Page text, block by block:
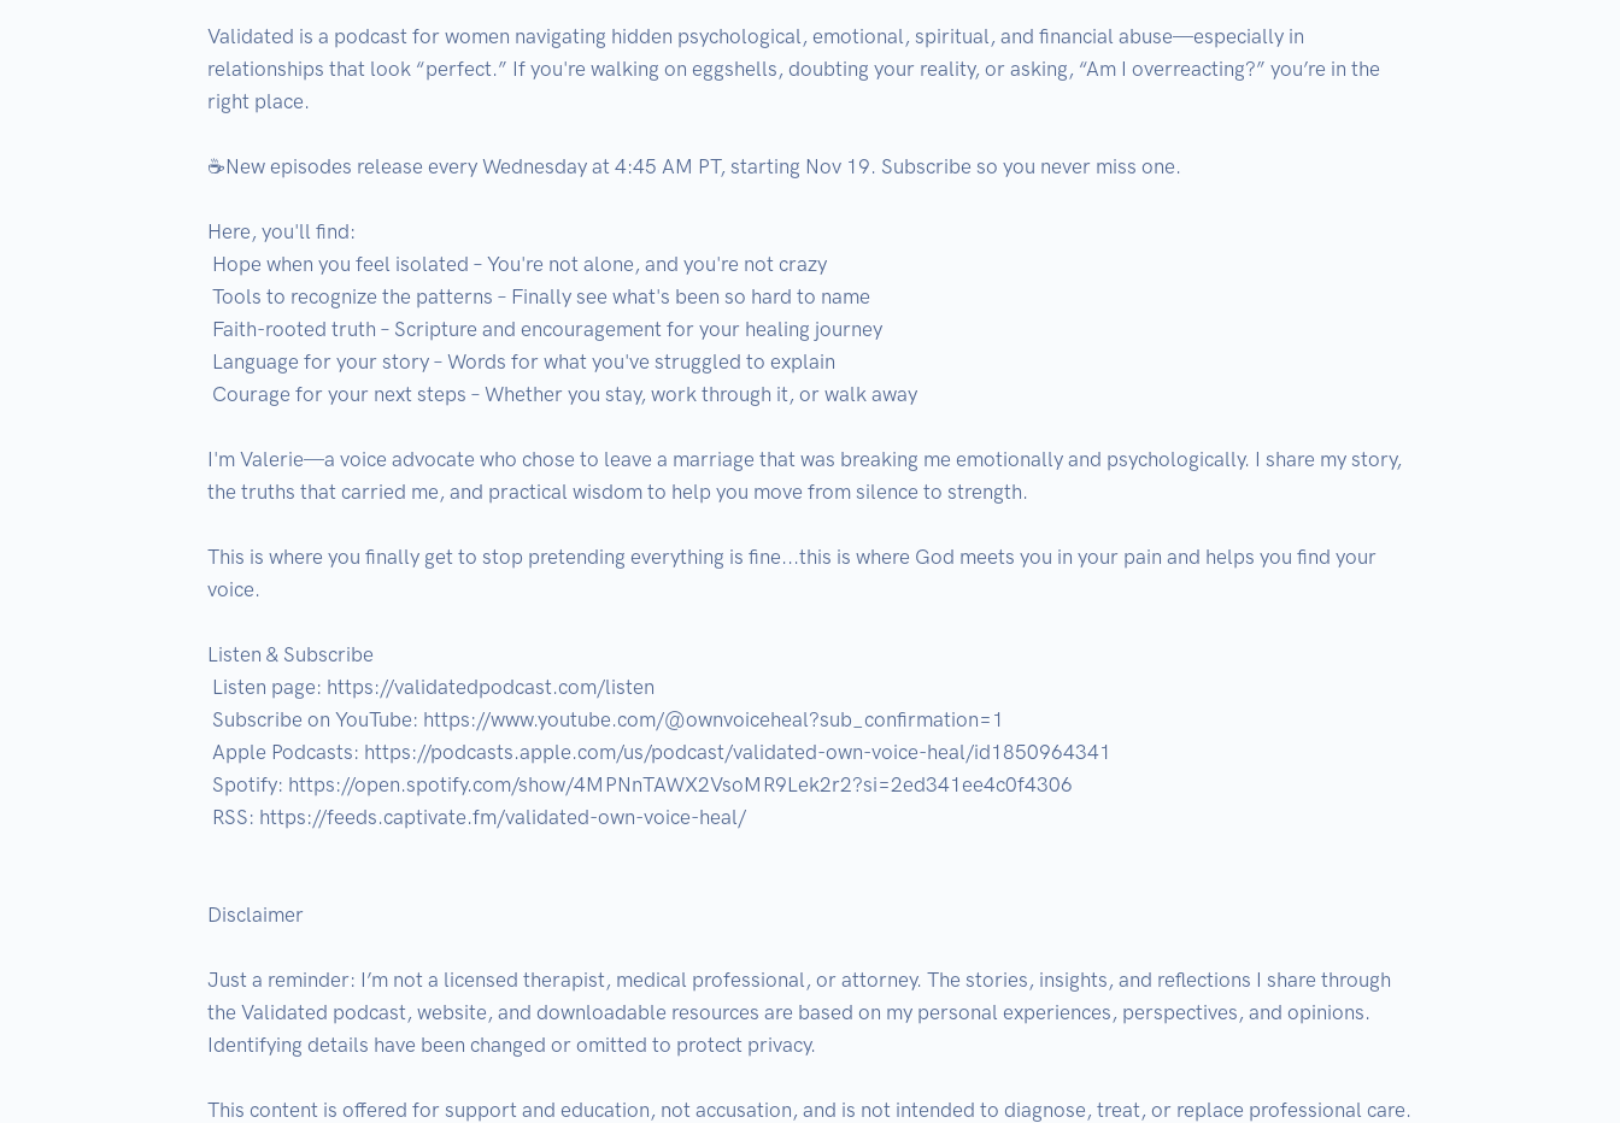
Validated is a podcast for women navigating hidden psychological, emotional, spiritual, and financial abuse—especially in
relationships that look “perfect.” If you're walking on eggshells, doubting your reality, or asking, “Am I overreacting?” you’re in the
right place.
☕️New episodes release every Wednesday at 4:45 AM PT, starting Nov 19. Subscribe so you never miss one.
Here, you'll find:
I'm Valerie—a voice advocate who chose to leave a marriage that was breaking me emotionally and psychologically. I share my story,
the truths that carried me, and practical wisdom to help you move from silence to strength.
This is where you finally get to stop pretending everything is fine...this is where God meets you in your pain and helps you find your
voice.
Listen & Subscribe
Disclaimer
Just a reminder: I’m not a licensed therapist, medical professional, or attorney. The stories, insights, and reflections I share through
the Validated podcast, website, and downloadable resources are based on my personal experiences, perspectives, and opinions.
Identifying details have been changed or omitted to protect privacy.
This content is offered for support and education, not accusation, and is not intended to diagnose, treat, or replace professional care.